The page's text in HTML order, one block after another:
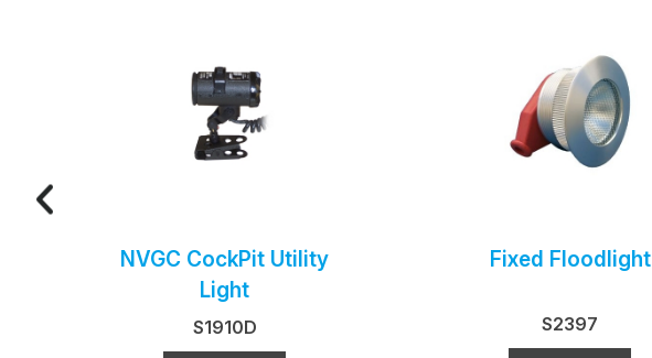
NVGC CockPit Utility
Light
S1910D
Fixed Floodlight
S2397